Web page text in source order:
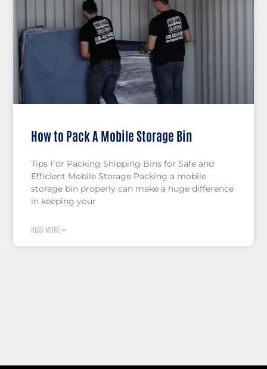
How to Pack A Mobile Storage Bin
Tips For Packing Shipping Bins for Safe and
Efficient Mobile Storage Packing a mobile
storage bin properly can make a huge difference
in keeping your
READ MORE »